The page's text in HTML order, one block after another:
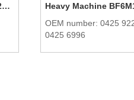
0420 9687 04209687 0425 3432 04253432 BFM1013 V-Grooved Pulley Engine Parts For Deutz
OEM number: 0425
0425 6996